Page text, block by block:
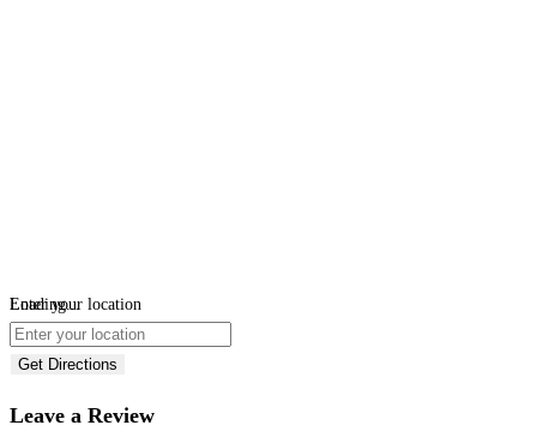
Loading...
Enter your location
Get Directions
Leave a Review